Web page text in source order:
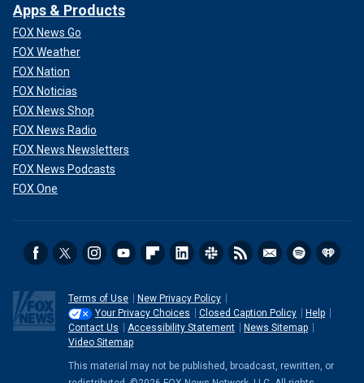
Apps & Products
FOX News Go
FOX Weather
FOX Nation
FOX Noticias
FOX News Shop
FOX News Radio
FOX News Newsletters
FOX News Podcasts
FOX One
Terms of Use
New Privacy Policy
Your Privacy Choices
Closed Caption Policy
Help
Contact Us
Accessibility Statement
News Sitemap
Video Sitemap
This material may not be published, broadcast, rewritten, or